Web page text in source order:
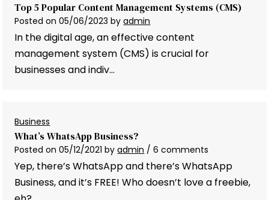
Top 5 Popular Content Management Systems (CMS)
Posted on05/06/2023 byadmin
In the digital age, an effective content
management system (CMS) is crucial for
businesses and indiv…
Business
What’s WhatsApp Business?
Posted on05/12/2021 byadmin / 6 comments
Yep, there’s WhatsApp and there’s WhatsApp
Business, and it’s FREE! Who doesn’t love a freebie,